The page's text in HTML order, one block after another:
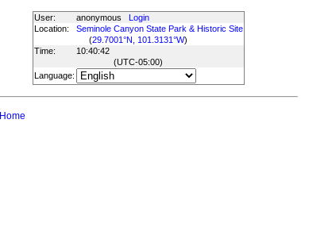
User: anonymous
Login
Location:
Seminole Canyon State Park & Historic Site
(29.7001°N, 101.3131°W)
Time:
10:40:42
(UTC-05:00)
Language:
Home